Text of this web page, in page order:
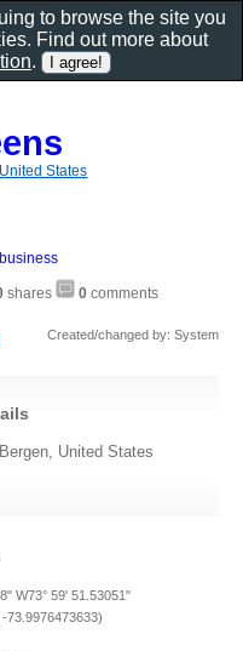
States
shares 0 comments
Created/changed by: System
United States
W73° 59' 51.53051"
73.9976473633)
to browse the site you
Find out more about
.